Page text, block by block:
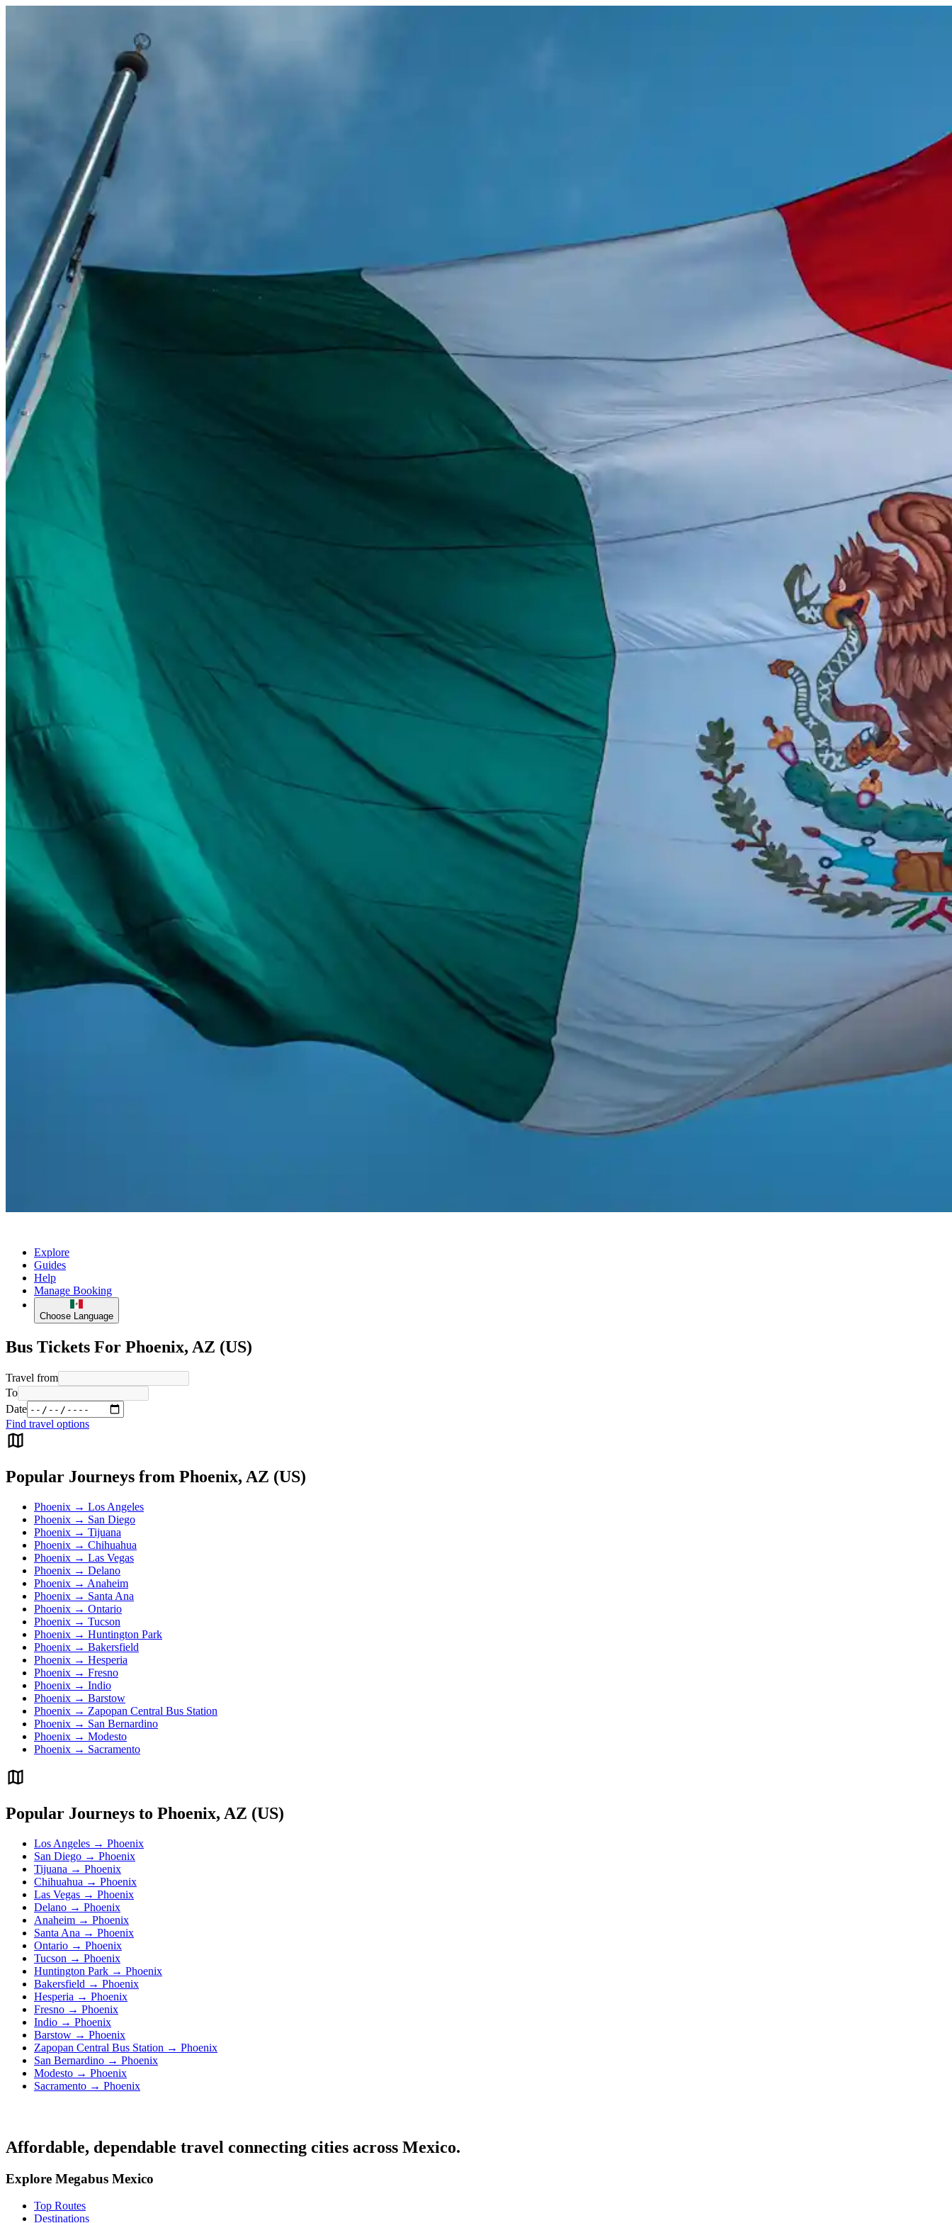
Explore
Guides
Help
Manage Booking
Choose Language
Bus Tickets For Phoenix, AZ (US)
Travel from
To
Date
Find travel options
Popular Journeys from Phoenix, AZ (US)
Phoenix → Los Angeles
Phoenix → San Diego
Phoenix → Tijuana
Phoenix → Chihuahua
Phoenix → Las Vegas
Phoenix → Delano
Phoenix → Anaheim
Phoenix → Santa Ana
Phoenix → Ontario
Phoenix → Tucson
Phoenix → Huntington Park
Phoenix → Bakersfield
Phoenix → Hesperia
Phoenix → Fresno
Phoenix → Indio
Phoenix → Barstow
Phoenix → Zapopan Central Bus Station
Phoenix → San Bernardino
Phoenix → Modesto
Phoenix → Sacramento
Popular Journeys to Phoenix, AZ (US)
Los Angeles → Phoenix
San Diego → Phoenix
Tijuana → Phoenix
Chihuahua → Phoenix
Las Vegas → Phoenix
Delano → Phoenix
Anaheim → Phoenix
Santa Ana → Phoenix
Ontario → Phoenix
Tucson → Phoenix
Huntington Park → Phoenix
Bakersfield → Phoenix
Hesperia → Phoenix
Fresno → Phoenix
Indio → Phoenix
Barstow → Phoenix
Zapopan Central Bus Station → Phoenix
San Bernardino → Phoenix
Modesto → Phoenix
Sacramento → Phoenix
Affordable, dependable travel connecting cities across Mexico.
Explore Megabus Mexico
Top Routes
Destinations